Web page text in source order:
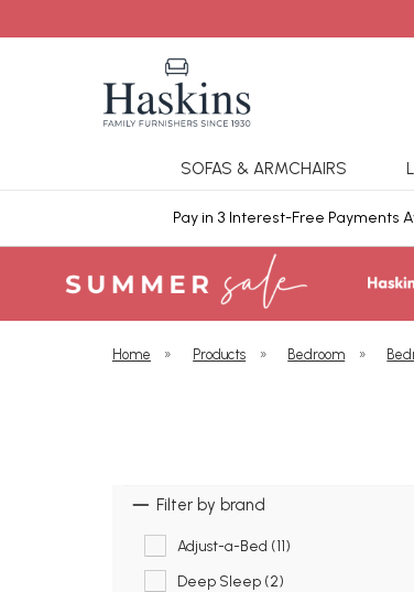
SOFAS & ARMCHAIRS
Pay in 3 Interest-Free Payments
Home » Products » Bedroom »
Filter by brand
Adjust-a-Bed (11)
Deep Sleep (2)